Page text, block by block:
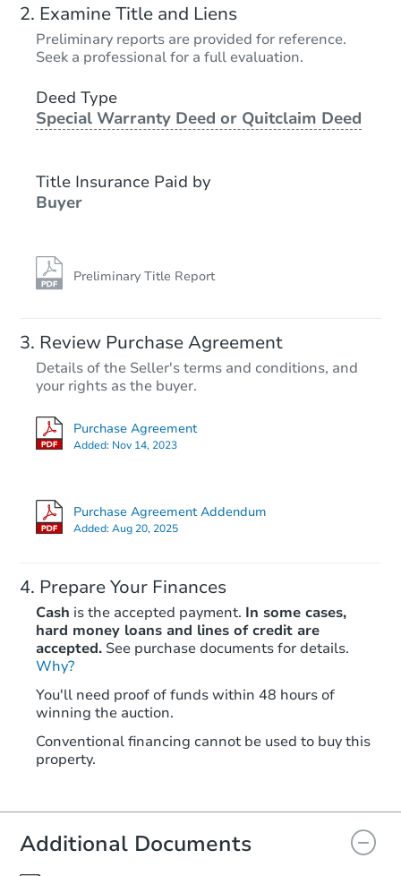
Examine Title and Liens
Preliminary reports are provided for reference.
Seek a professional for a full evaluation.
Deed Type
Special Warranty Deed or Quitclaim Deed
Title Insurance Paid by
Buyer
Preliminary Title Report
Review Purchase Agreement
Details of the Seller's terms and conditions, and
your rights as the buyer.
Purchase Agreement
Added: Nov 14, 2023
Purchase Agreement Addendum
Added:Aug 20, 2025
Prepare Your Finances
Cash is the accepted payment. In some cases,
hard money loans and lines of credit are
accepted. See purchase documents for details.
Why?
You'll need proof of funds within 48 hours of
winning the auction.
Conventional financing cannot be used to buy this
property.
Additional Documents